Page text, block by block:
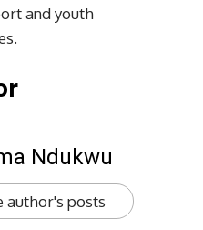
and youth
Ndukwu
author's posts